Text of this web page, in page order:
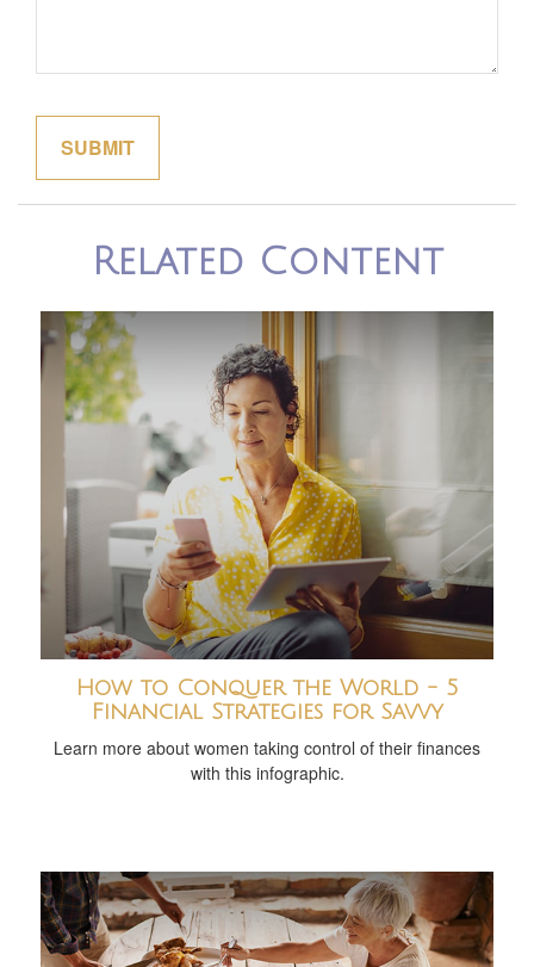
Related Content
How to Conquer the World - 5
Financial Strategies for Savvy
Learn more about women taking control of their finances
with this infographic.